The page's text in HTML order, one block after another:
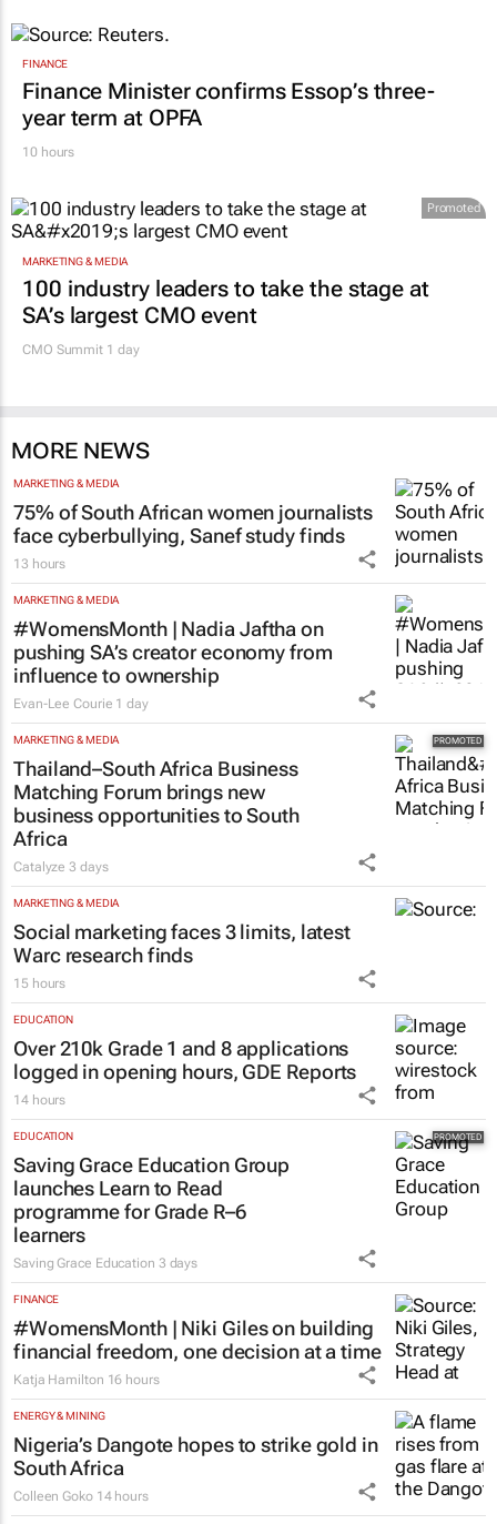
FINANCE
Finance Minister confirms Essop’s three-
year term at OPFA
10 hours
Promoted
MARKETING & MEDIA
100 industry leaders to take the stage at
SA’s largest CMO event
CMO Summit 1 day
MORE NEWS
MARKETING & MEDIA
75% of South African women journalists
face cyberbullying, Sanef study finds
13 hours
MARKETING & MEDIA
#WomensMonth | Nadia Jaftha on
pushing SA’s creator economy from
influence to ownership
Evan-Lee Courie 1 day
MARKETING & MEDIA
Thailand–South Africa Business
Matching Forum brings new
business opportunities to South
Africa
Catalyze3 days
MARKETING & MEDIA
Social marketing faces 3 limits, latest
Warc research finds
15 hours
EDUCATION
Over 210k Grade 1 and 8 applications
logged in opening hours, GDE Reports
14 hours
EDUCATION
Saving Grace Education Group
launches Learn to Read
programme for Grade R–6
learners
Saving Grace Education 3 days
FINANCE
#WomensMonth | Niki Giles on building
financial freedom, one decision at a time
Katja Hamilton 16 hours
ENERGY & MINING
Nigeria’s Dangote hopes to strike gold in
South Africa
Colleen Goko 14 hours